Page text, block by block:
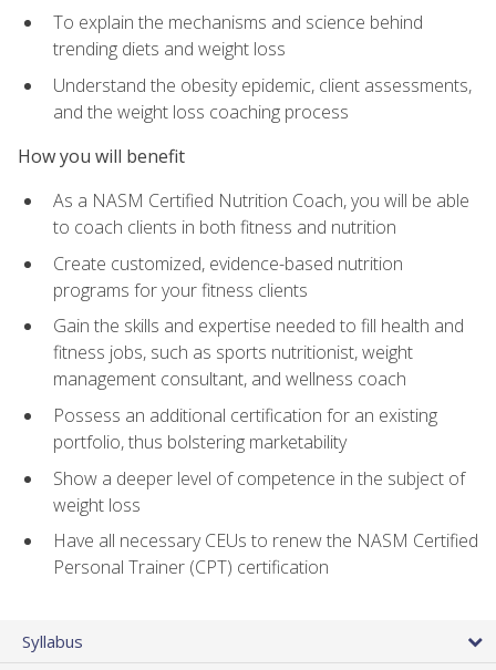
To explain the mechanisms and science behind
trending diets and weight loss
Understand the obesity epidemic, client assessments,
and the weight loss coaching process
How you will benefit
As a NASM Certified Nutrition Coach, you will be able
to coach clients in both fitness and nutrition
Create customized, evidence-based nutrition
programs for your fitness clients
Gain the skills and expertise needed to fill health and
fitness jobs, such as sports nutritionist, weight
management consultant, and wellness coach
Possess an additional certification for an existing
portfolio, thus bolstering marketability
Show a deeper level of competence in the subject of
weight loss
Have all necessary CEUs to renew the NASM Certified
Personal Trainer (CPT) certification
Syllabus